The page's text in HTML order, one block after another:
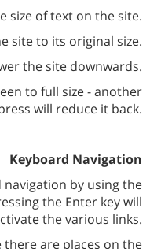
size of text on the site.
site to its original size.
the site downwards.
to full size - another
will reduce it back.
Keyboard Navigation
by using the
the Enter key will
the various links.
there are places on the